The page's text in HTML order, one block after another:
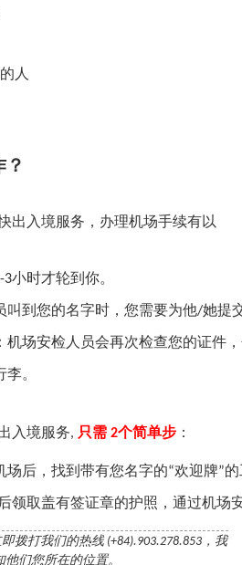
人
出入境服务，办理机场手续有以
小时才轮到你。
叫到您的名字时，您需要为他/她提
机场安检人员会再次检查您的证件
。
入境服务, 只需 2个简单步 ：
场后，找到带有您名字的“欢迎牌”
领取盖有签证章的护照，通过机场
拨打我们的热线 (+84).903.278.853，我
他们您所在的位置。